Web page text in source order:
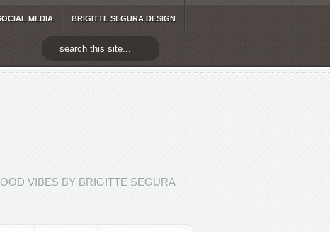
MEDIA BRIGITTE SEGURA DESIGN
VIBES BY BRIGITTE SEGURA